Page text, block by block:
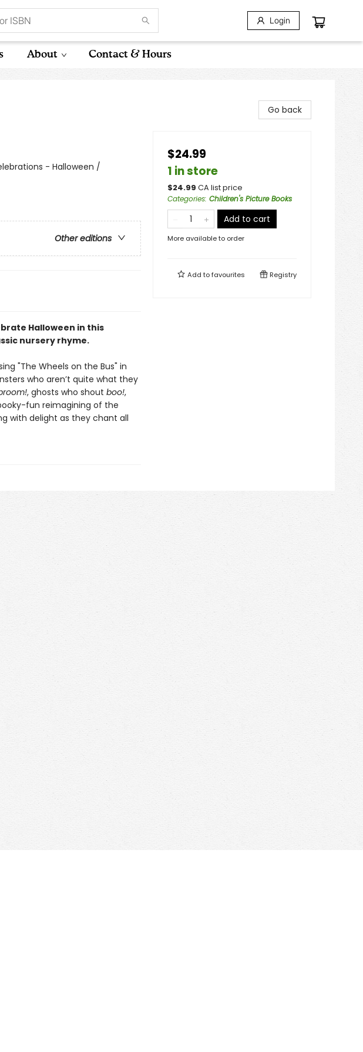
Login
About Contact & Hours
- Halloween /
Other editions
Halloween in this
nursery rhyme.
"The Wheels on the Bus" in
who aren’t quite what they
, ghosts who shout boo!,
fun reimagining of the
with delight as they chant all
Go back
$24.99
1 in store
$24.99 CA list price
Categories: Children's Picture Books
Add to cart
More available to order
Add tofavourites Registry